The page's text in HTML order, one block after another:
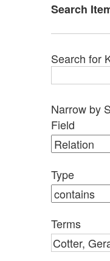
Search
Search for
Number
of
rows
in
"Narrow
by
Specific
Fields":
1
Narrow by
Search
Field
Search
Type
Search
Terms
Search
Joiner
Field
Type
Terms